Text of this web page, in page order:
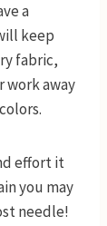
a
keep
fabric,
work away
effort it
you may
needle!